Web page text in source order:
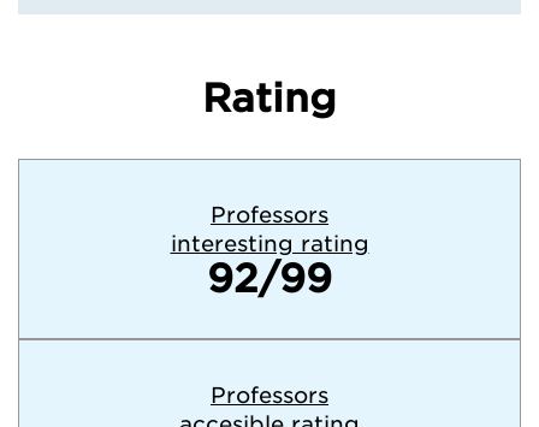
Rating
Professors
interesting rating
92/99
Professors